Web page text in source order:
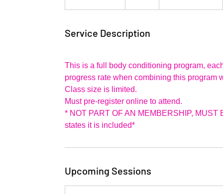
r
d
J
u
l
2
Service Description
This is a full body conditioning program,
progress rate when combining this program
Class size is limited.
Must pre-register online to attend.
* NOT PART OF AN MEMBERSHIP,
Upcoming Sessions